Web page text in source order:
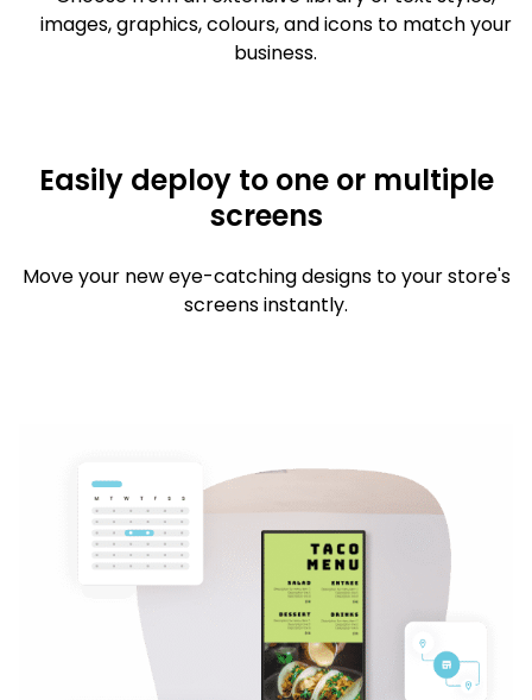
images, graphics, colours, and icons to match your
business.
Easily deploy to one or multiple
screens
Move your new eye-catching designs to your store's
screens instantly.